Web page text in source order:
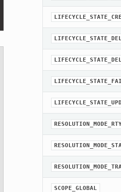
SCOPE_GLOBAL